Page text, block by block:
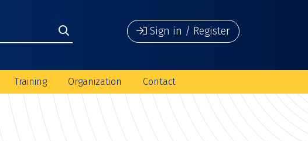
Sign in / Register
Training Organization Contact